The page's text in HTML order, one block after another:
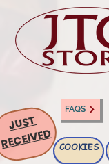
FAQS
JUST
RECEIVED COOKIES